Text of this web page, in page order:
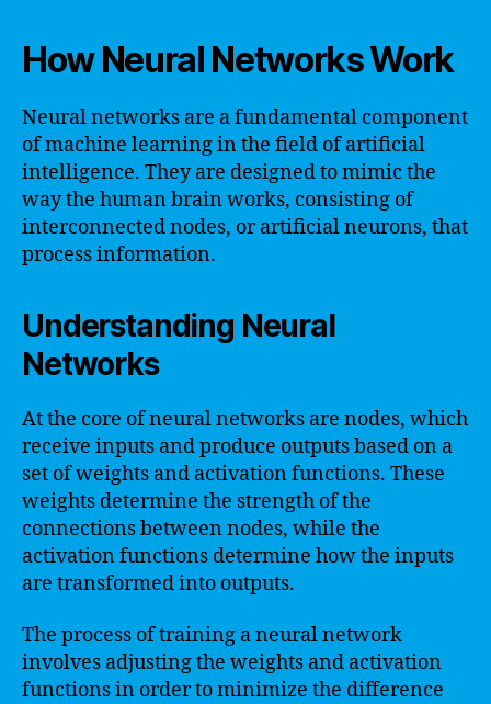
How Neural Networks Work
Neural networks are a fundamental component
of machine learning in the field of artificial
intelligence. They are designed to mimic the
way the human brain works, consisting of
interconnected nodes, or artificial neurons, that
process information.
Understanding Neural
Networks
At the core of neural networks are nodes, which
receive inputs and produce outputs based on a
set of weights and activation functions. These
weights determine the strength of the
connections between nodes, while the
activation functions determine how the inputs
are transformed into outputs.
The process of training a neural network
involves adjusting the weights and activation
functions in order to minimize the difference